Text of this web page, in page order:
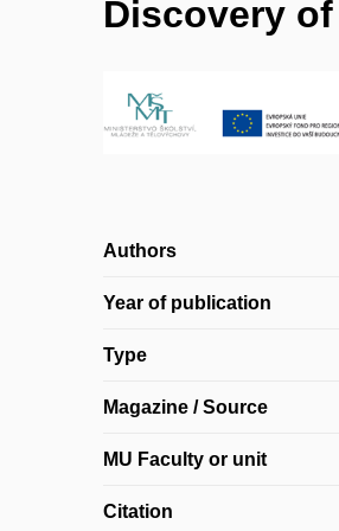
Discovery
Authors
Year of publication
Type
Magazine / Source
MU Faculty or unit
Citation